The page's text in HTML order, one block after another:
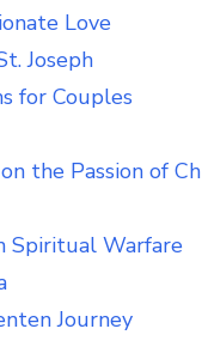
Love
Joseph
for Couples
the Passion of
Spiritual Warfare
Journey